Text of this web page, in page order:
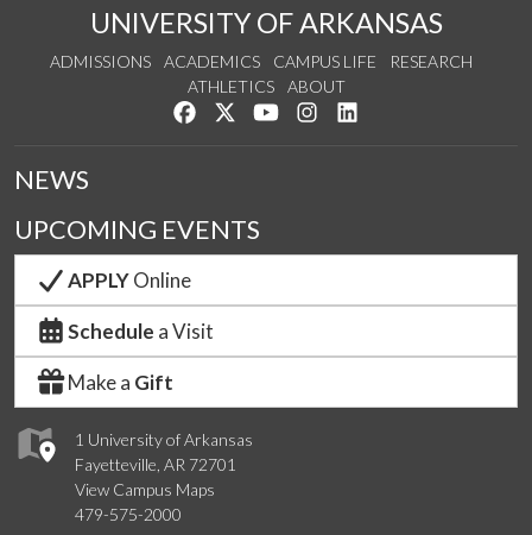
UNIVERSITY OF ARKANSAS
ADMISSIONS ACADEMICS CAMPUS LIFE
RESEARCH
ATHLETICS
ABOUT
Like us on Facebook
Follow us on Twitter
Watch us on YouTube
See us on Instagram
1 University of Arkansas
Fayetteville, AR 72701
View Campus Maps
479-575-2000
NEWS
UPCOMING EVENTS
APPLYOnline
Schedule a Visit
Make a Gift